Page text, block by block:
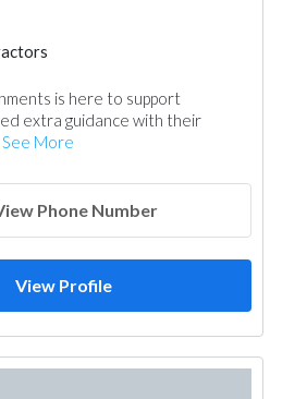
is here to support
extra guidance with their
See More
Phone Number
View Profile